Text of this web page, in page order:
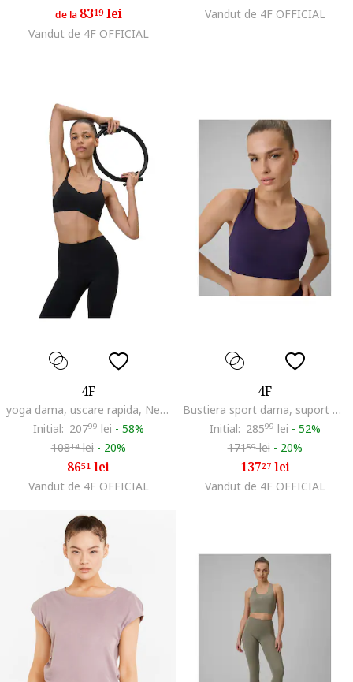
de la 8319lei
Vandut de 4F OFFICIAL
Vandut de 4F OFFICIAL
4F
yoga dama, uscare rapida, Negru
Initial: 20799 lei - 58%
10814lei - 20%
8651 lei
Vandut de 4F OFFICIAL
4F
Bustiera sport dama, suport mediu, tehnologie 4F Dry, violet inchis
Initial: 28599 lei - 52%
17159lei - 20%
13727lei
Vandut de 4F OFFICIAL